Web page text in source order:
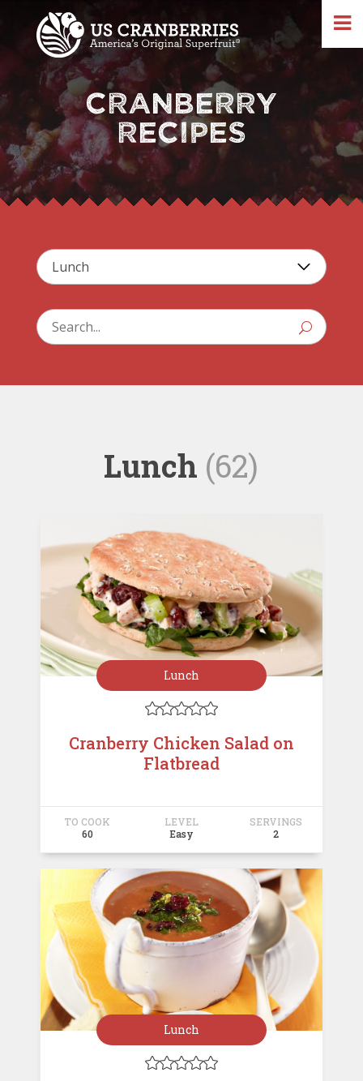
CRANBERRY
RECIPES
U
Lunch (62)
Lunch

Cranberry Chicken Salad on
Flatbread
TO COOK
60
LEVEL
Easy
SERVINGS
2
Lunch
